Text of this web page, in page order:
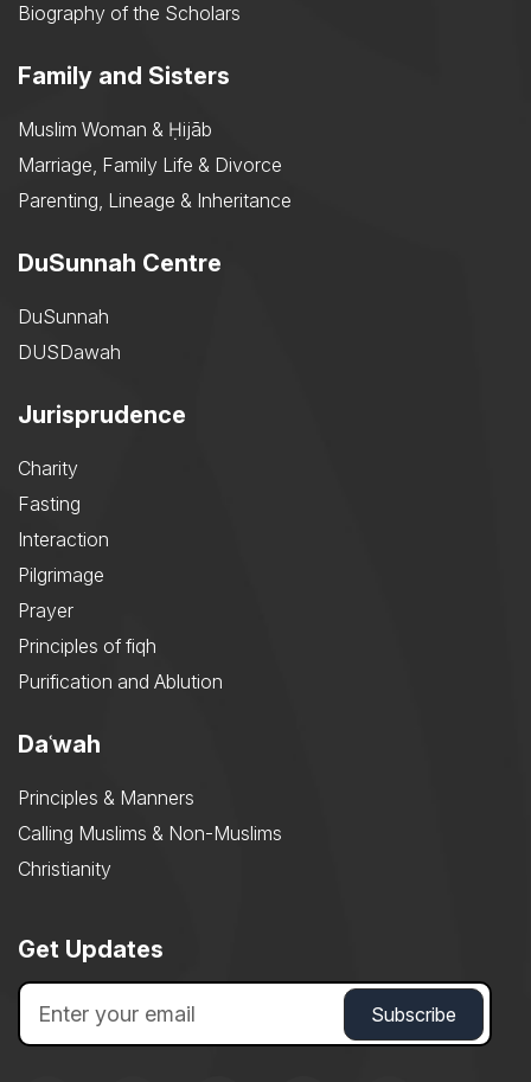
Biography of the Scholars
Family and Sisters
Muslim Woman & Ḥijāb
Marriage, Family Life & Divorce
Parenting, Lineage & Inheritance
DuSunnah Centre
DuSunnah
DUSDawah
Jurisprudence
Charity
Fasting
Interaction
Pilgrimage
Prayer
Principles of fiqh
Purification and Ablution
Daʿwah
Principles & Manners
Calling Muslims & Non-Muslims
Christianity
Get Updates